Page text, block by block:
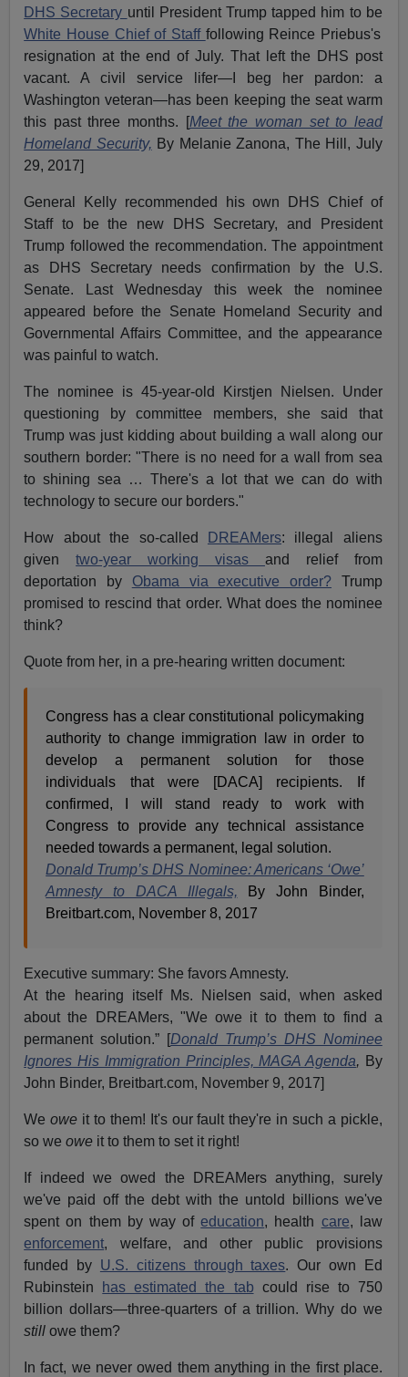
DHS Secretary until President Trump tapped him to be
White House Chief of Staff following Reince Priebus's
resignation at the end of July. That left the DHS post
vacant. A civil service lifer—I beg her pardon: a
Washington veteran—has been keeping the seat warm
this past three months. [Meet the woman set to lead
Homeland Security, By Melanie Zanona, The Hill, July
29, 2017]
General Kelly recommended his own DHS Chief of
Staff to be the new DHS Secretary, and President
Trump followed the recommendation. The appointment
as DHS Secretary needs confirmation by the U.S.
Senate. Last Wednesday this week the nominee
appeared before the Senate Homeland Security and
Governmental Affairs Committee, and the appearance
was painful to watch.
The nominee is 45-year-old Kirstjen Nielsen. Under
questioning by committee members, she said that
Trump was just kidding about building a wall along our
southern border: "There is no need for a wall from sea
to shining sea … There's a lot that we can do with
technology to secure our borders."
How about the so-called DREAMers: illegal aliens
giventwo-year working visas and relief from
deportation by Obama via executive order? Trump
promised to rescind that order. What does the nominee
think?
Quote from her, in a pre-hearing written document:
Congress has a clear constitutional policymaking
authority to change immigration law in order to
develop a permanent solution for those
individuals that were [DACA] recipients. If
confirmed, I will stand ready to work with
Congress to provide any technical assistance
needed towards a permanent, legal solution.
Donald Trump’s DHS Nominee: Americans ‘Owe’
Amnesty to DACA Illegals,
By John Binder,
Breitbart.com, November 8, 2017
Executive summary: She favors Amnesty.
At the hearing itself Ms. Nielsen said, when asked
about the DREAMers, "We owe it to them to find a
permanent solution.” [Donald Trump’s DHS Nominee
Ignores His Immigration Principles, MAGA Agenda, By
John Binder, Breitbart.com, November 9, 2017]
Weowe it to them! It's our fault they're in such a pickle,
so weowe it to them to set it right!
If indeed we owed the DREAMers anything, surely
we've paid off the debt with the untold billions we've
spent on them by way ofeducation, health care, law
enforcement, welfare, and other public provisions
funded by U.S. citizens through taxes. Our own Ed
Rubinstein
has estimated the tab could rise to 750
billion dollars—three-quarters of a trillion. Why do we
still owe them?
In fact, we never owed them anything in the first place.